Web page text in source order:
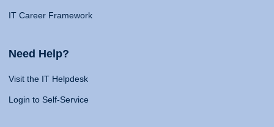
IT Career Framework
Need Help?
Visit the IT Helpdesk
Login to Self-Service